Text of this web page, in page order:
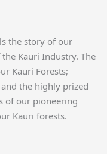
the story of our
Kauri Industry. The
Kauri Forests;
the highly prized
of our pioneering
Kauri forests.